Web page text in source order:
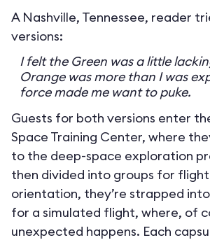
A Nashville, Tennessee, reader
versions:
I felt the Green was a little
Orange was more than I was
force made me want to puke.
Guests for both versions enter
Space Training Center, where
to the deep-space exploration
then divided into groups for
orientation, they’re strapped
for a simulated flight, where, of
unexpected happens. Each